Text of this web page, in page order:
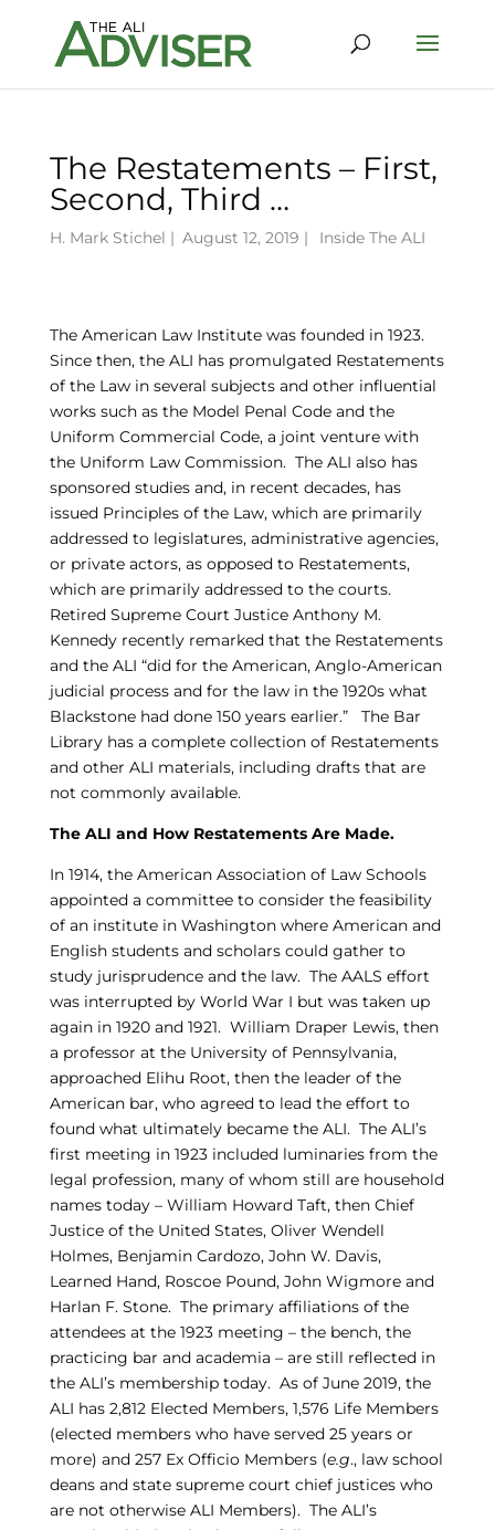
The Restatements – First,
Second, Third …
H. Mark Stichel | August 12, 2019 | Inside The ALI
The American Law Institute was founded in 1923.
Since then, the ALI has promulgated Restatements
of the Law in several subjects and other influential
works such as the Model Penal Code and the
Uniform Commercial Code, a joint venture with
the Uniform Law Commission. The ALI also has
sponsored studies and, in recent decades, has
issued Principles of the Law, which are primarily
addressed to legislatures, administrative agencies,
or private actors, as opposed to Restatements,
which are primarily addressed to the courts.
Retired Supreme Court Justice Anthony M.
Kennedy recently remarked that the Restatements
and the ALI “did for the American, Anglo-American
judicial process and for the law in the 1920s what
Blackstone had done 150 years earlier.” The Bar
Library has a complete collection of Restatements
and other ALI materials, including drafts that are
not commonly available.
The ALI and How Restatements Are Made.
In 1914, the American Association of Law Schools
appointed a committee to consider the feasibility
of an institute in Washington where American and
English students and scholars could gather to
study jurisprudence and the law. The AALS effort
was interrupted by World War I but was taken up
again in 1920 and 1921. William Draper Lewis, then
a professor at the University of Pennsylvania,
approached Elihu Root, then the leader of the
American bar, who agreed to lead the effort to
found what ultimately became the ALI. The ALI’s
first meeting in 1923 included luminaries from the
legal profession, many of whom still are household
names today – William Howard Taft, then Chief
Justice of the United States, Oliver Wendell
Holmes, Benjamin Cardozo, John W. Davis,
Learned Hand, Roscoe Pound, John Wigmore and
Harlan F. Stone. The primary affiliations of the
attendees at the 1923 meeting – the bench, the
practicing bar and academia – are still reflected in
the ALI’s membership today. As of June 2019, the
ALI has 2,812 Elected Members, 1,576 Life Members
(elected members who have served 25 years or
more) and 257 Ex Officio Members (e.g., law school
deans and state supreme court chief justices who
are not otherwise ALI Members). The ALI’s